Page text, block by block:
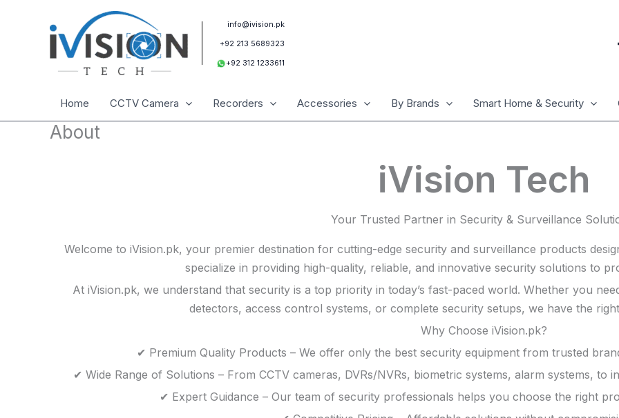
info@ivision.pk
+92 213 5689323
+92 312 1233611
Home CCTV Camera Recorders Accessories By Brands Smart Home & Security
About
iVision Tech
Your Trusted Partner in Security & Surveillance
Welcome to iVision.pk, your premier destination for cutting-edge security and surveillance products
specialize in providing high-quality, reliable, and innovative security solutions to
At iVision.pk, we understand that security is a top priority in today’s fast-paced world. Whether you
detectors, access control systems, or complete security setups, we have the
Why Choose iVision.pk?
✔ Premium Quality Products – We offer only the best security equipment from trusted
✔ Wide Range of Solutions – From CCTV cameras, DVRs/NVRs, biometric systems, alarm systems, to
✔ Expert Guidance – Our team of security professionals helps you choose the right